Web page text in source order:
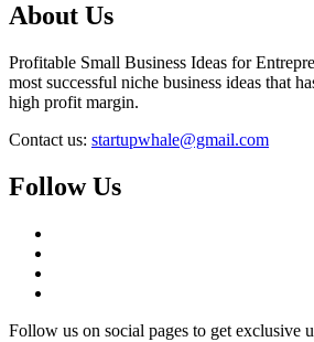
About Us
Profitable Small Business Ideas for
most successful niche business ideas that
high profit margin.
Contact us: startupwhale@gmail.com
Follow Us
Follow us on social pages to get exclusive